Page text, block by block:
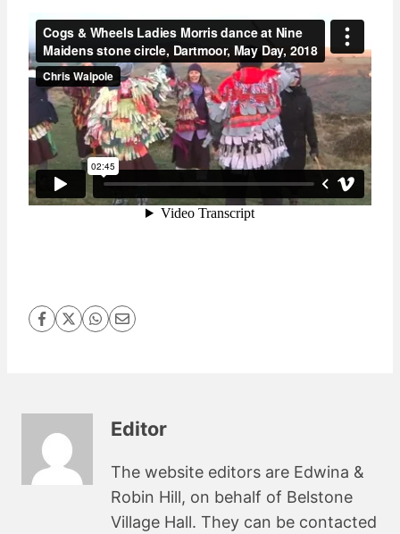
Editor
The website editors are Edwina &
Robin Hill, on behalf of Belstone
Village Hall. They can be contacted